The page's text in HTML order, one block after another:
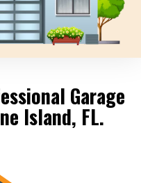
Garage
Island, FL.